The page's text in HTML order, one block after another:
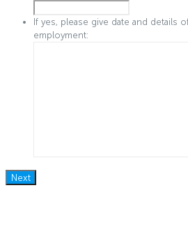
If yes, please give date and details
employment: